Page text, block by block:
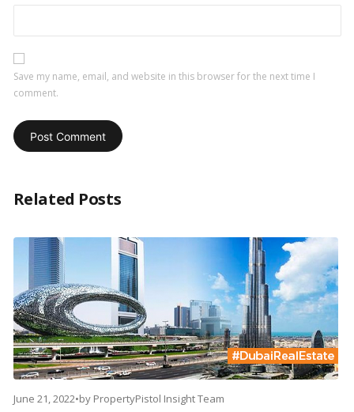
Save my name, email, and website in this browser for the next time I
comment.
Related Posts
June 21, 2022•by PropertyPistol Insight Team